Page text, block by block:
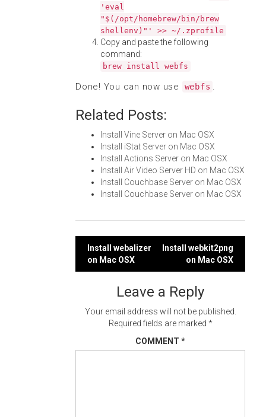
'eval
"$(/opt/homebrew/bin/brew
shellenv)"' >> ~/.zprofile
Copy and paste the following
command:
brew install webfs
Done! You can now use webfs .
Related Posts:
Install Vine Server on Mac OSX
Install iStat Server on Mac OSX
Install Actions Server on Mac OSX
Install Air Video Server HD on Mac OSX
Install Couchbase Server on Mac OSX
Install Couchbase Server on Mac OSX
Post
navigation
Install webalizer
on Mac OSX
Install webkit2png
on Mac OSX
Leave a Reply
Your email address will not be published.
Required fields are marked *
COMMENT *